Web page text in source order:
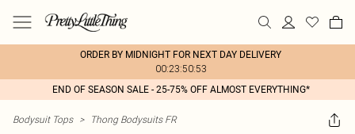
ORDER BY MIDNIGHT FOR NEXT DAY DELIVERY
00:23:50:53
END OF SEASON SALE - 25-75% OFF ALMOST EVERYTHING*
Bodysuit Tops > Thong Bodysuits FR